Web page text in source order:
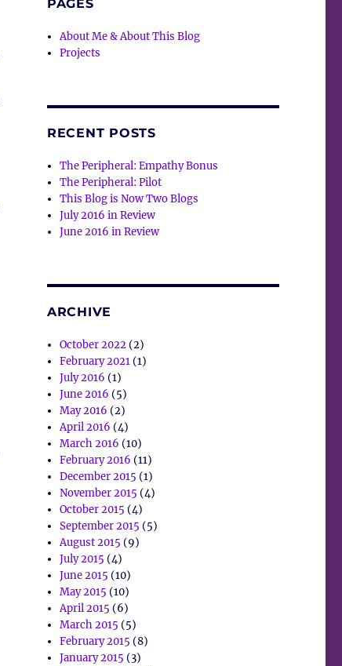
PAGES
About Me & About This Blog
Projects
RECENT POSTS
The Peripheral: Empathy Bonus
The Peripheral: Pilot
This Blog is Now Two Blogs
July 2016 in Review
June 2016 in Review
ARCHIVE
October 2022(2)
February 2021(1)
July 2016 (1)
June 2016 (5)
May 2016 (2)
April 2016 (4)
March 2016 (10)
February 2016 (11)
December 2015 (1)
November 2015 (4)
October 2015 (4)
September 2015 (5)
August 2015 (9)
July 2015 (4)
June 2015 (10)
May 2015 (10)
April 2015 (6)
March 2015 (5)
February 2015 (8)
January 2015 (3)